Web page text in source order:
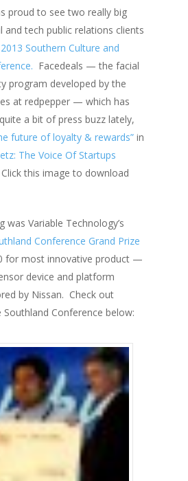
proud to see two really big
tech public relations clients
Southern Culture and
Facedeals — the facial
program developed by the
at redpepper — which has
a bit of press buzz lately,
future of loyalty & rewards” in
The Voice Of Startups
Click this image to download
was Variable Technology’s
Conference Grand Prize
for most innovative product —
device and platform
by Nissan. Check out
Conference below: